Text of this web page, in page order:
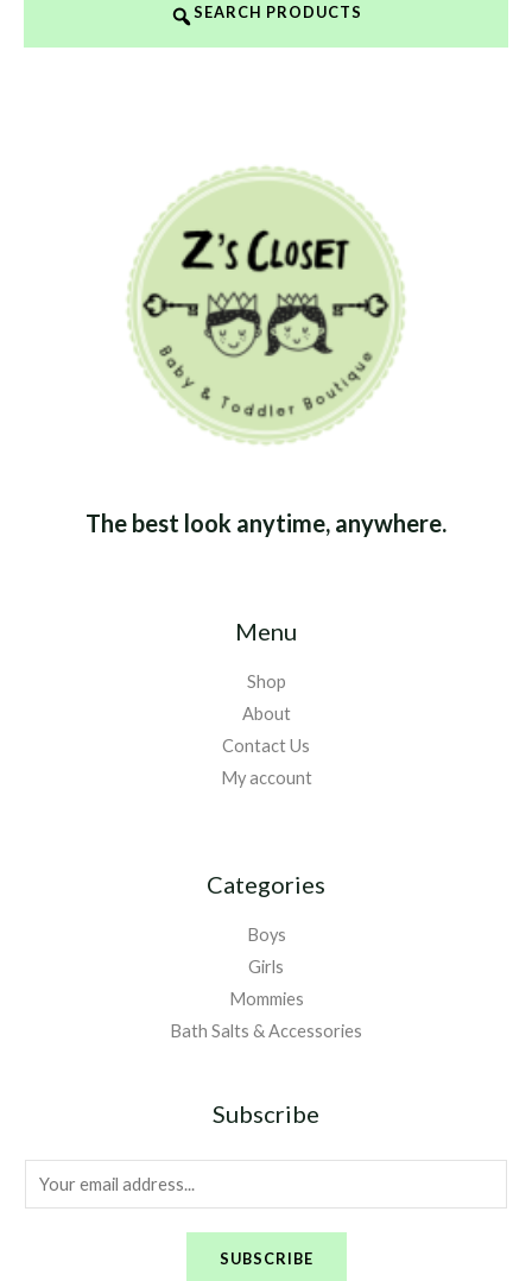
SEARCH PRODUCTS
The best look anytime, anywhere.
Menu
Shop
About
Contact Us
My account
Categories
Boys
Girls
Mommies
Bath Salts & Accessories
Subscribe
m
SUBSCRIBE